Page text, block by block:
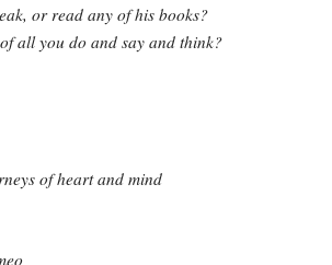
or read any of his books?
all you do and say and think?
of heart and mind